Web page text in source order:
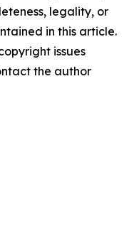
legality, or
in this article.
issues
the author